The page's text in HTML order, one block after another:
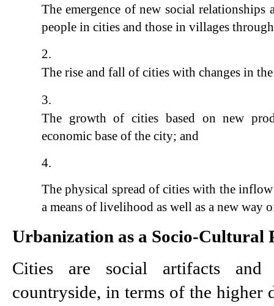
The emergence of new social relationships
people in cities and those in villages
The rise and fall of cities with changes in
The growth of cities based on new
economic base of the city; and
The physical spread of cities with the
a means of livelihood as well as a new way
Urbanization as a Socio-Cultural
Cities are social artifacts
countryside, in terms of the higher